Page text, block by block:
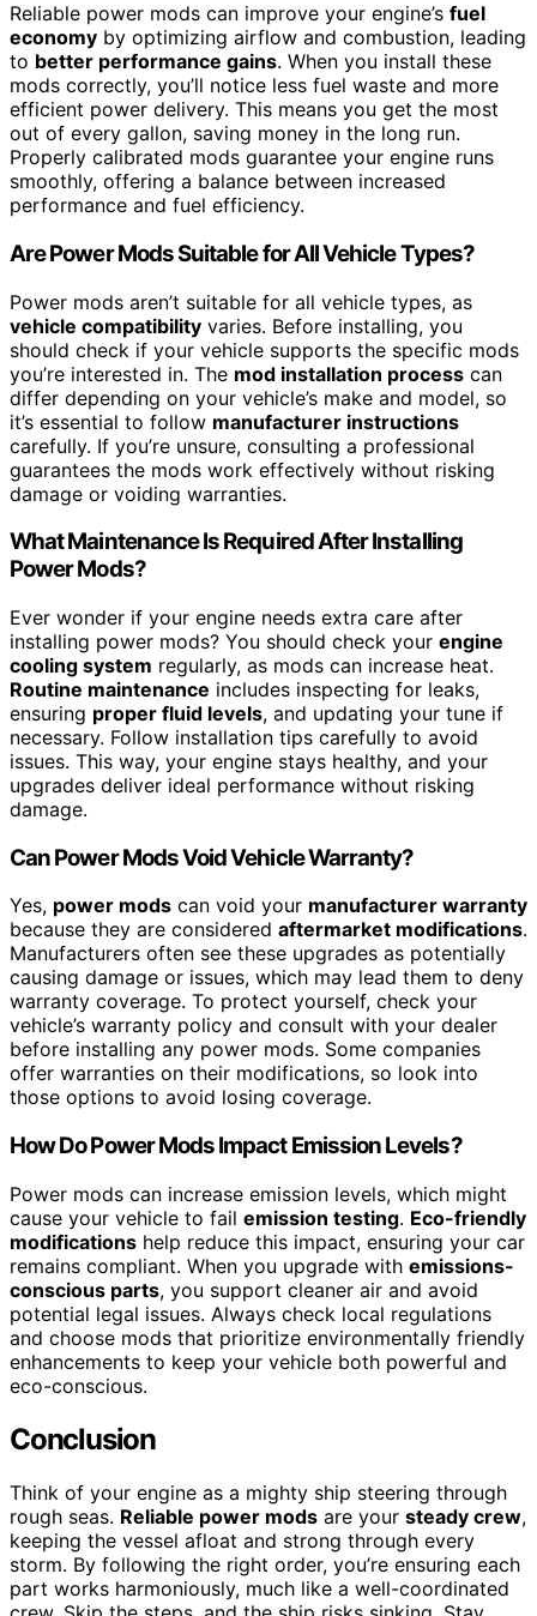
Reliable power mods can improve your engine’s fuel
economy by optimizing airflow and combustion, leading
to better performance gains. When you install these
mods correctly, you’ll notice less fuel waste and more
efficient power delivery. This means you get the most
out of every gallon, saving money in the long run.
Properly calibrated mods guarantee your engine runs
smoothly, offering a balance between increased
performance and fuel efficiency.
Are Power Mods Suitable for All Vehicle Types?
Power mods aren’t suitable for all vehicle types, as
vehicle compatibility varies. Before installing, you
should check if your vehicle supports the specific mods
you’re interested in. The mod installation process can
differ depending on your vehicle’s make and model, so
it’s essential to follow manufacturer instructions
carefully. If you’re unsure, consulting a professional
guarantees the mods work effectively without risking
damage or voiding warranties.
What Maintenance Is Required After Installing
Power Mods?
Ever wonder if your engine needs extra care after
installing power mods? You should check your engine
cooling system regularly, as mods can increase heat.
Routine maintenance includes inspecting for leaks,
ensuring proper fluid levels, and updating your tune if
necessary. Follow installation tips carefully to avoid
issues. This way, your engine stays healthy, and your
upgrades deliver ideal performance without risking
damage.
Can Power Mods Void Vehicle Warranty?
Yes, power mods can void your manufacturer warranty
because they are considered aftermarket modifications.
Manufacturers often see these upgrades as potentially
causing damage or issues, which may lead them to deny
warranty coverage. To protect yourself, check your
vehicle’s warranty policy and consult with your dealer
before installing any power mods. Some companies
offer warranties on their modifications, so look into
those options to avoid losing coverage.
How Do Power Mods Impact Emission Levels?
Power mods can increase emission levels, which might
cause your vehicle to fail emission testing. Eco-friendly
modifications help reduce this impact, ensuring your car
remains compliant. When you upgrade with emissions-
conscious parts, you support cleaner air and avoid
potential legal issues. Always check local regulations
and choose mods that prioritize environmentally friendly
enhancements to keep your vehicle both powerful and
eco-conscious.
Conclusion
Think of your engine as a mighty ship steering through
rough seas. Reliable power mods are your steady crew,
keeping the vessel afloat and strong through every
storm. By following the right order, you’re ensuring each
part works harmoniously, much like a well-coordinated